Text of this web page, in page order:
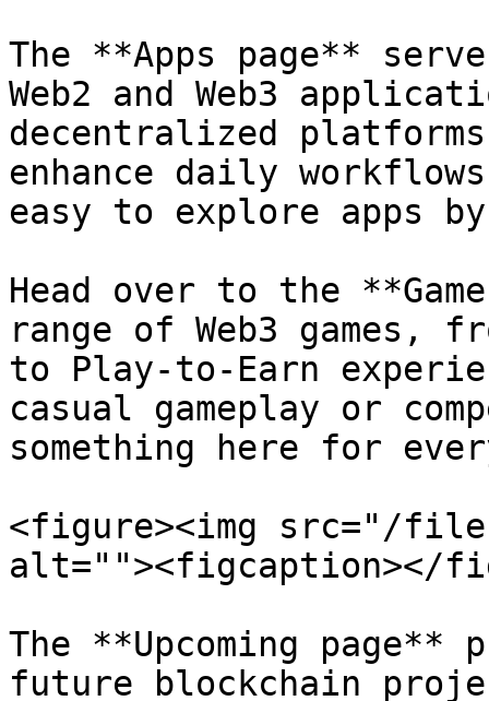
The **Apps page**
Web2 and Web3
decentralized
enhance daily
easy to explore apps
Head over to the
range of Web3 games,
to Play-to-Earn
casual gameplay or
something here for
<figure><img src="/
alt=""><figcaption></
The **Upcoming
future blockchain